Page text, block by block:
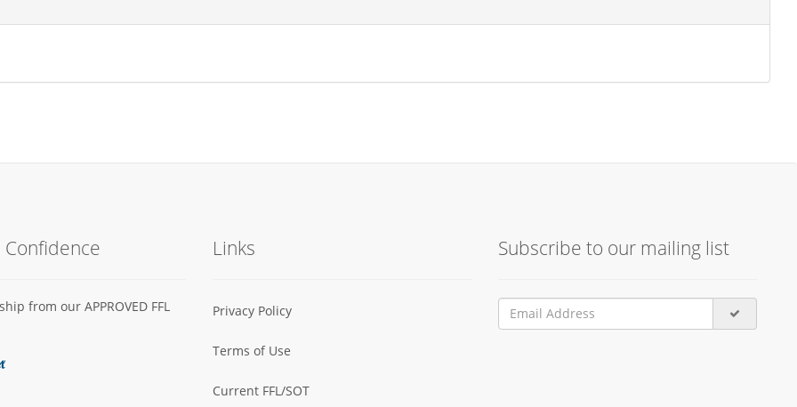
Confidence
from our APPROVED FFL
Links
Privacy Policy
Terms of Use
Current FFL/SOT
Subscribe to our mailing list